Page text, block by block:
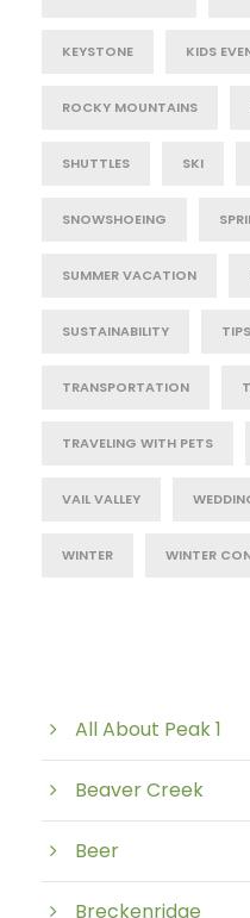
KEYSTONE KIDS
ROCKY MOUNTAINS
SHUTTLES SKI
SNOWSHOEING
SUMMER VACATION
SUSTAINABILITY TIPS
TRANSPORTATION
TRAVELING WITH PETS
VAIL VALLEY
WINTER WINTER
All About Peak 1
Beaver Creek
Beer
Breckenridge